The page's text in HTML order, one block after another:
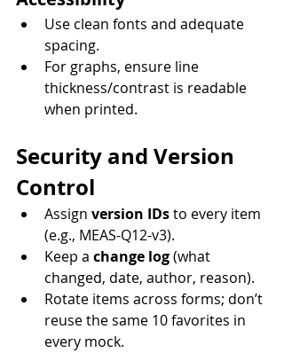
Use clean fonts and adequate
spacing.
For graphs, ensure line
thickness/contrast is readable
when printed.
Security and Version
Control
Assign version IDs to every item
(e.g., MEAS-Q12-v3).
Keep a change log (what
changed, date, author, reason).
Rotate items across forms; don’t
reuse the same 10 favorites in
every mock.